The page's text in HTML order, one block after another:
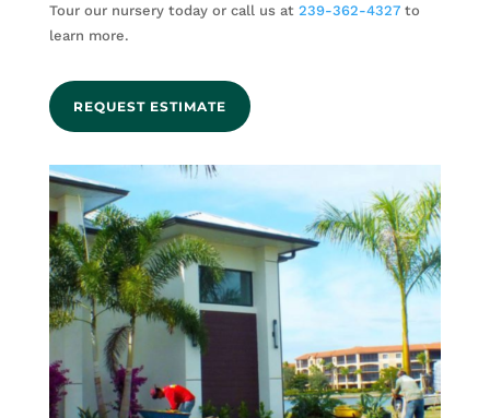
Tour our nursery today or call us at 239-362-4327to
learn more.
REQUEST ESTIMATE